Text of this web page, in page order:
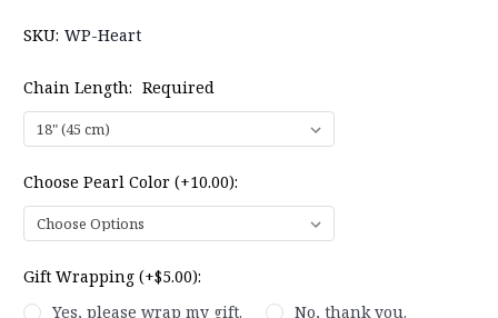
SKU: WP-Heart
Chain Length: Required
Choose Pearl Color (+10.00):
Gift Wrapping (+$5.00):
Yes, please wrap my gift.
No, thank you.